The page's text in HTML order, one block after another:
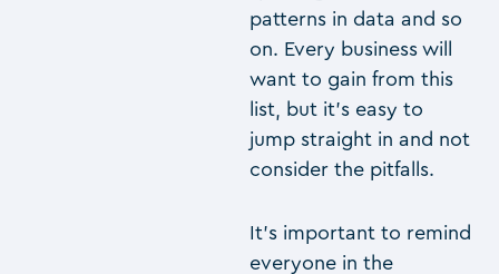
patterns in data and so
on. Every business will
want to gain from this
list, but it’s easy to
jump straight in and not
consider the pitfalls.
It’s important to remind
everyone in the